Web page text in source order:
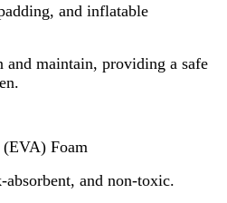
and inflatable
maintain, providing a safe
Foam
and non-toxic.